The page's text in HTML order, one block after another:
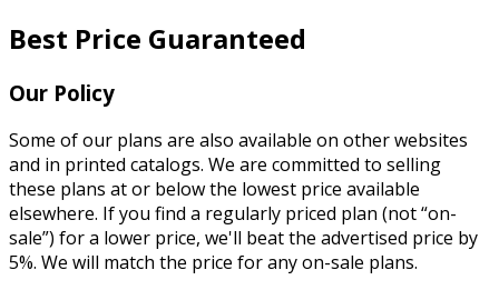
Best Price Guaranteed
Our Policy
Some of our plans are also available on other websites
and in printed catalogs. We are committed to selling
these plans at or below the lowest price available
elsewhere. If you find a regularly priced plan (not “on-
sale”) for a lower price, we'll beat the advertised price by
5%. We will match the price for any on-sale plans.